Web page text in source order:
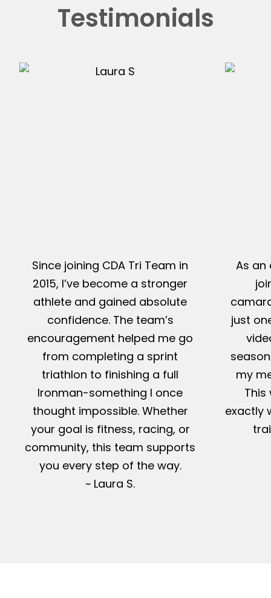
Testimonials
Since joining CDA Tri Team in
2015, I’ve become a stronger
athlete and gained absolute
confidence. The team’s
encouragement helped me go
from completing a sprint
triathlon to finishing a full
Ironman-something I once
thought impossible. Whether
your goal is fitness, racing, or
community, this team supports
you every step of the way.
~ Laura S.
As an
just
my
This
exactly